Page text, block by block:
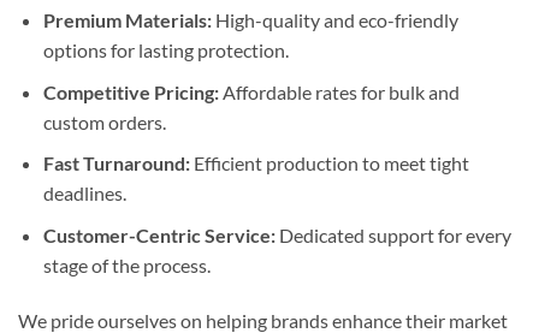
Premium Materials:High-quality and eco-friendly
options for lasting protection.
Competitive Pricing:Affordable rates for bulk and
custom orders.
Fast Turnaround:Efficient production to meet tight
deadlines.
Customer-Centric Service:Dedicated support for every
stage of the process.
We pride ourselves on helping brands enhance their market